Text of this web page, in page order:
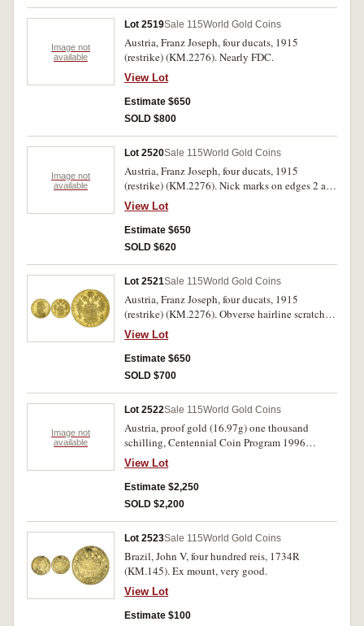
Image not
available
Lot 2519Sale 115World Gold Coins
Austria, Franz Joseph, four ducats, 1915
(restrike) (KM.2276). Nearly FDC.
View Lot
Estimate $650
SOLD $800
Image not
available
Lot 2520Sale 115World Gold Coins
Austria, Franz Joseph, four ducats, 1915
(restrike) (KM.2276). Nick marks on edges 2 and
8 o'clock, otherwise nearly uncirculated.
View Lot
Estimate $650
SOLD $620
Lot 2521Sale 115World Gold Coins
Austria, Franz Joseph, four ducats, 1915
(restrike) (KM.2276). Obverse hairline scratches,
otherwise proof-like uncirculated.
View Lot
Estimate $650
SOLD $700
Image not
available
Lot 2522Sale 115World Gold Coins
Austria, proof gold (16.97g) one thousand
schilling, Centennial Coin Program 1996
(KM.3028). In cases of issue with certificates,
FDC. (3)
View Lot
Estimate $2,250
SOLD $2,200
Lot 2523Sale 115World Gold Coins
Brazil, John V, four hundred reis, 1734R
(KM.145). Ex mount, very good.
View Lot
Estimate $100